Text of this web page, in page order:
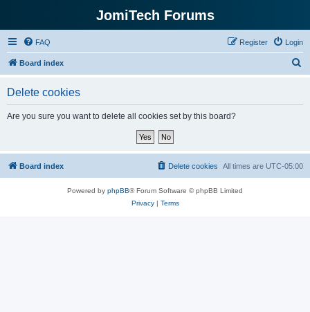
JomiTech Forums
FAQ Login
Register
Board index
Delete cookies
Are you sure you want to delete all cookies set by this board?
Board index All times are UTC-05:00
Delete cookies
Powered by phpBB® Forum Software © phpBB Limited
Privacy| Terms